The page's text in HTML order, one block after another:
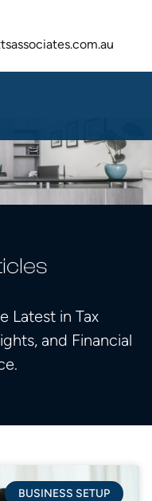
Latest in Tax
and Financial
BUSINESS SETUP